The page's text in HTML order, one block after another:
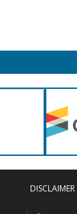
DISCLAIMER